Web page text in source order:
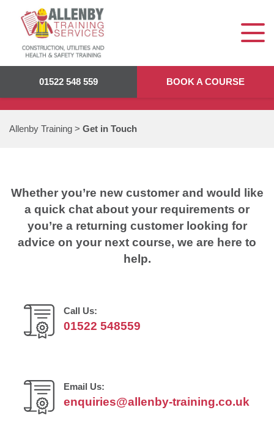
01522 548 559 BOOK A COURSE
GET IN TOUCH
Allenby Training > Get in Touch
Whether you’re new customer and would like
a quick chat about your requirements or
you’re a returning customer looking for
advice on your next course, we are here to
help.
Call Us:
01522 548559
Email Us:
enquiries@allenby-training.co.uk